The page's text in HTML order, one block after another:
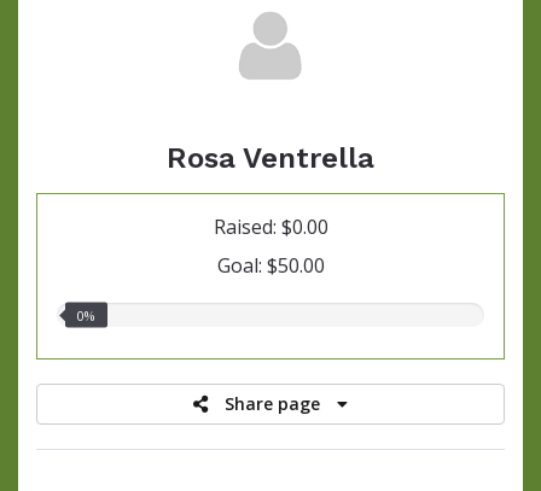
Rosa Ventrella
Raised: $0.00
Goal: $50.00
0.00%
0%
Share page